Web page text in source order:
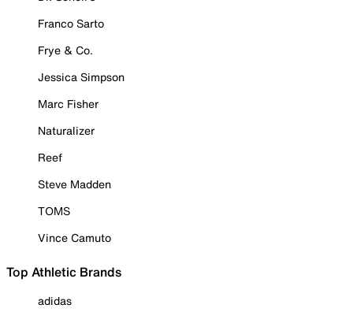
Franco Sarto
Frye & Co.
Jessica Simpson
Marc Fisher
Naturalizer
Reef
Steve Madden
TOMS
Vince Camuto
Top Athletic Brands
adidas